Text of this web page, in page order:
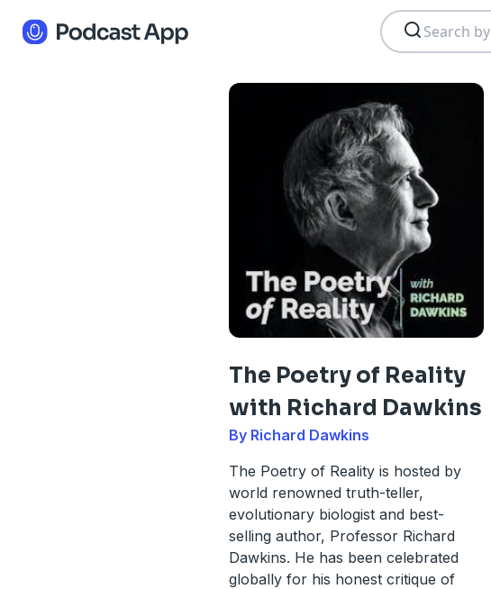
The Poetry of Reality
with Richard Dawkins
By Richard Dawkins
The Poetry of Reality is hosted by
world renowned truth-teller,
evolutionary biologist and best-
selling author, Professor Richard
Dawkins. He has been celebrated
globally for his honest critique of